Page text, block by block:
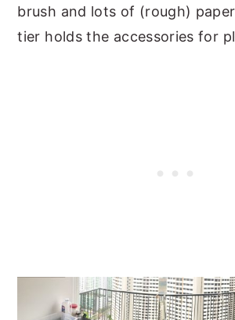
brush and lots of (rough)
tier holds the accessories for